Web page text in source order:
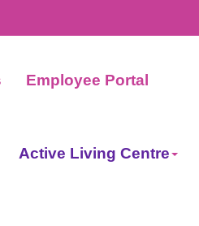
Employee Portal
Active Living Centre